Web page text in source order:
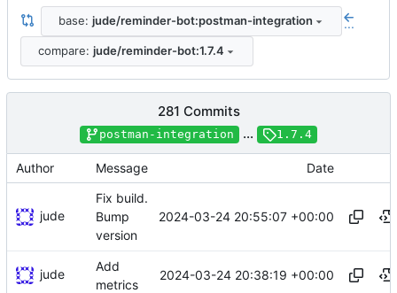
base: jude/reminder-bot:postman-integration ...
compare: jude/reminder-bot:1.7.4
281 Commits
postman-integration ... 1.7.4
Author Message Date
jude
Fix build.
Bump
version
2024-03-24 20:55:07 +00:00
jude
Add
metrics
2024-03-24 20:38:19 +00:00